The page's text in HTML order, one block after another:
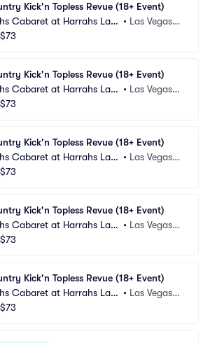
Kick'n Topless Revue (18+ Event)
Cabaret at Harrahs Las
• Las Vegas,
$73
Kick'n Topless Revue (18+ Event)
Cabaret at Harrahs Las
• Las Vegas,
$73
Kick'n Topless Revue (18+ Event)
Cabaret at Harrahs Las
• Las Vegas,
$73
Kick'n Topless Revue (18+ Event)
Cabaret at Harrahs Las
• Las Vegas,
$73
Kick'n Topless Revue (18+ Event)
Cabaret at Harrahs Las
• Las Vegas,
$73